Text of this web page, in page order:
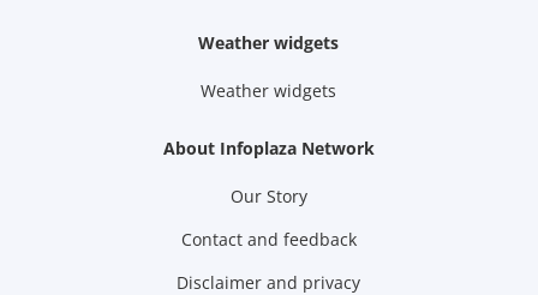
Weather widgets
Weather widgets
About Infoplaza Network
Our Story
Contact and feedback
Disclaimer and privacy